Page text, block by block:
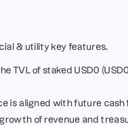
& utility key features.
TVL of staked USD0
is aligned with future cash
of revenue and